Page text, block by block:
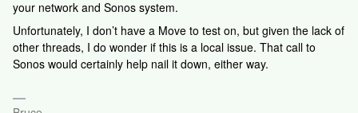
your network and Sonos system.
Unfortunately, I don’t have a Move to test on, but given the lack of
other threads, I do wonder if this is a local issue. That call to
Sonos would certainly help nail it down, either way.